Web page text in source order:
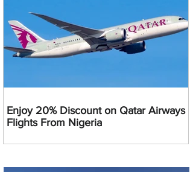
Enjoy 20% Discount on Qatar Airways
Flights From Nigeria